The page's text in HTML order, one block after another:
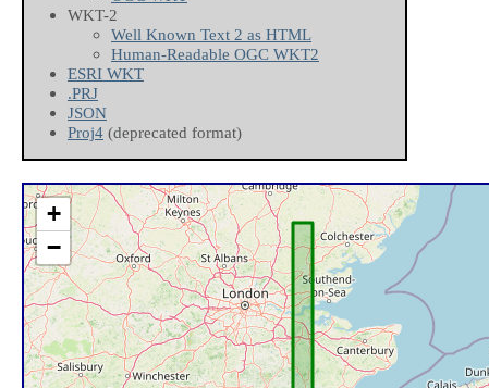
WKT-2
Well Known Text 2 as HTML
Human-Readable OGC WKT2
ESRI WKT
.PRJ
JSON
Proj4 (deprecated format)
+
−